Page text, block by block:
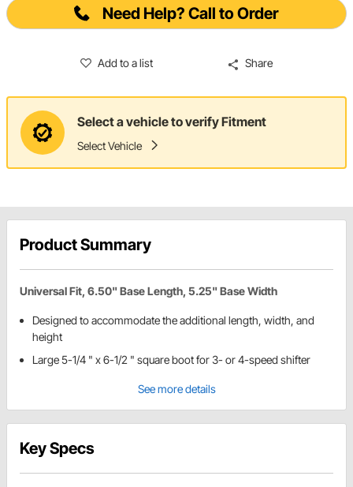
Need Help? Call to Order
Add to a list Share
Select a vehicle to verify Fitment
Select Vehicle
Product Summary
Universal Fit, 6.50" Base Length, 5.25" Base Width
Designed to accommodate the additional length, width, and
height
Large 5-1/4 " x 6-1/2 " square boot for 3- or 4-speed shifter
See more details
Key Specs